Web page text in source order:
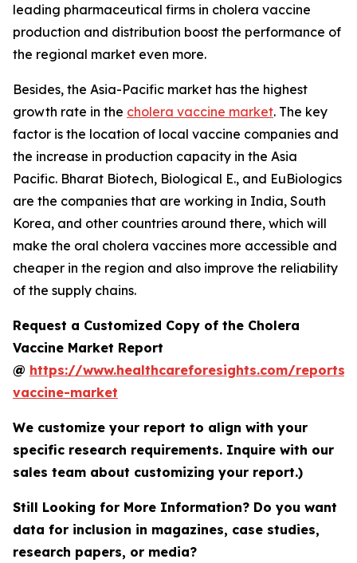
leading pharmaceutical firms in cholera vaccine
production and distribution boost the performance of
the regional market even more.
Besides, the Asia-Pacific market has the highest
growth rate in the cholera vaccine market. The key
factor is the location of local vaccine companies and
the increase in production capacity in the Asia
Pacific. Bharat Biotech, Biological E., and EuBiologics
are the companies that are working in India, South
Korea, and other countries around there, which will
make the oral cholera vaccines more accessible and
cheaper in the region and also improve the reliability
of the supply chains.
Request a Customized Copy of the Cholera
Vaccine Market Report
@ https://www.healthcareforesights.com/reports/
vaccine-market
We customize your report to align with your
specific research requirements. Inquire with our
sales team about customizing your report.)
Still Looking for More Information? Do you want
data for inclusion in magazines, case studies,
research papers, or media?